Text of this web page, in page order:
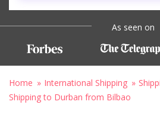
As seen on
Home International Shipping
Shipping to Durban from Bilbao